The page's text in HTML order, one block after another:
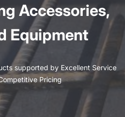
Accessories,
Equipment
supported by Excellent Service
Pricing